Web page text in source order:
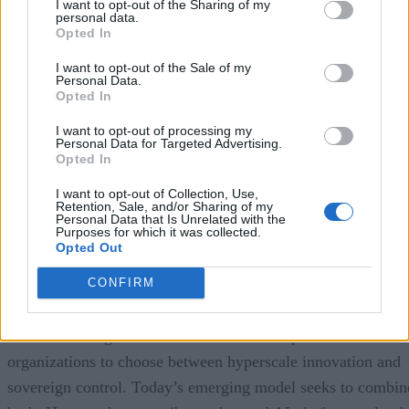
I want to opt-out of the Sharing of my
personal data.
Opted In
I want to opt-out of the Sale of my
Personal Data.
Opted In
I want to opt-out of processing my
Personal Data for Targeted Advertising.
Opted In
I want to opt-out of Collection, Use,
Retention, Sale, and/or Sharing of my
Personal Data that Is Unrelated with the
Purposes for which it was collected.
Opted Out
CONFIRM
Encryption keys are generated and stored within
customers to maintain stronger control over data protection,
residency, personnel access, and operational governance.
solution is specifically designed for public-sector agencies
and highly regulated private enterprises that must satisfy
still benefiting from Google Cloud’s AI and cloud platform
capabilities.
The announcement illustrates an important shift in the
sovereign cloud market.
Earlier sovereign cloud initiatives often required
organizations to choose between hyperscale innovation and
sovereign control. Today’s emerging model seeks to